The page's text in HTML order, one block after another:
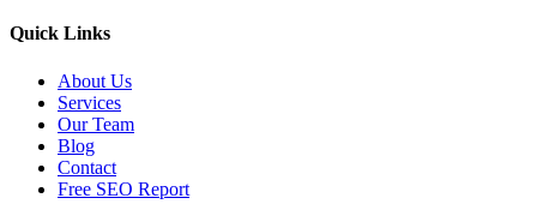
Quick Links
About Us
Services
Our Team
Blog
Contact
Free SEO Report